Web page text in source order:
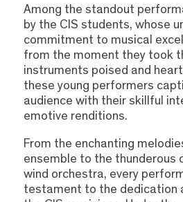
Among the standout
by the CIS students, whose
commitment to musical
from the moment they took
instruments poised and
these young performers
audience with their skillful
emotive renditions.
From the enchanting
ensemble to the thunderous
wind orchestra, every
testament to the dedication